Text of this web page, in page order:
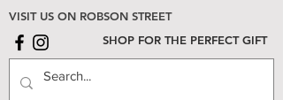
VISIT US ON ROBSON STREET
SHOP FOR THE PERFECT GIFT